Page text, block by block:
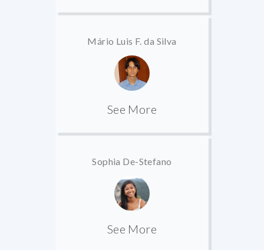
Mário Luis F. da Silva
See More
Sophia De-Stefano
See More